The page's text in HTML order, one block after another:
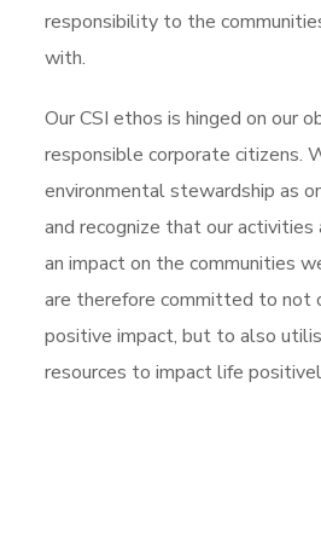
responsibility to the
with.
Our CSI ethos is hinged on our
responsible corporate citizens.
environmental stewardship as
and recognize that our
an impact on the communities
are therefore committed to not
positive impact, but to also
resources to impact life